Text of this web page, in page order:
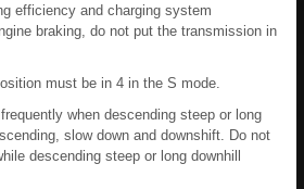
efficiency and charging system
braking, do not put the transmission in
must be in 4 in the S mode.
when descending steep or long
slow down and downshift. Do not
descending steep or long downhill